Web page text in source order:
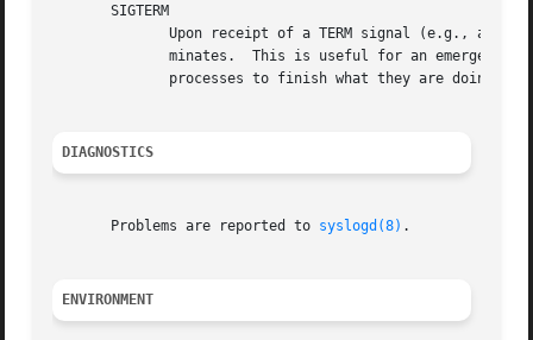
       SIGTERM
DIAGNOSTICS
       Problems are reported to
syslogd(8) .
ENVIRONMENT